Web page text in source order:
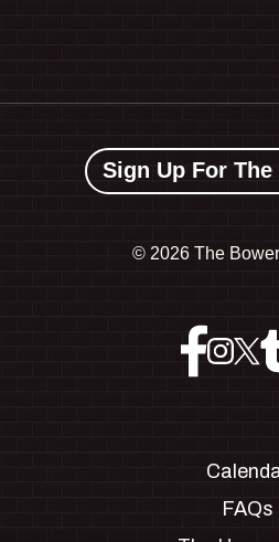
Sign Up For
© 2026 The
FAQs